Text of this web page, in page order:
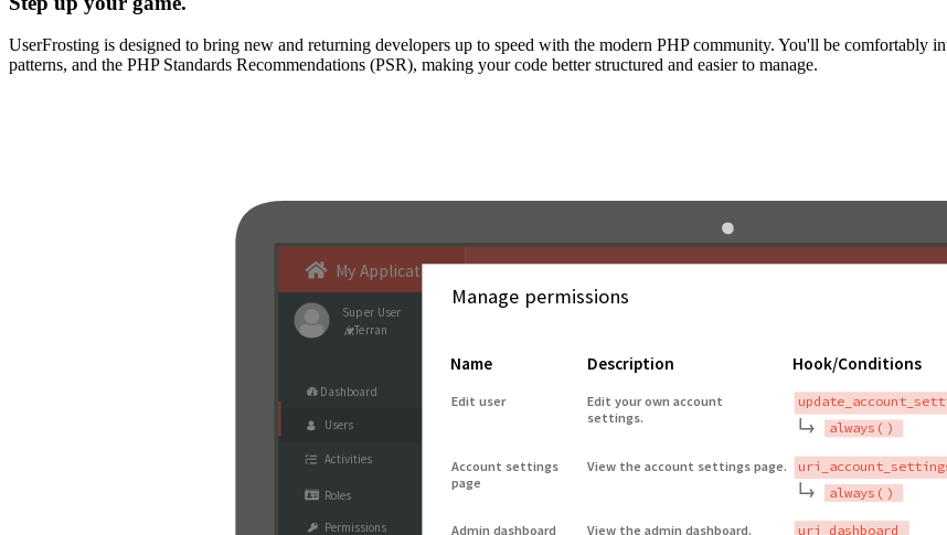
UserFrosting is designed to bring new and returning developers up to speed with the modern PHP community. You'll be comfortably
patterns, and the PHP Standards Recommendations (PSR), making your code better structured and easier to manage.